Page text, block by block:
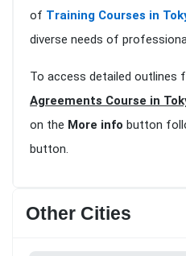
of Training Courses in
diverse needs of
To access detailed outlines
Agreements Course in
on the More info button
button.
Other Cities